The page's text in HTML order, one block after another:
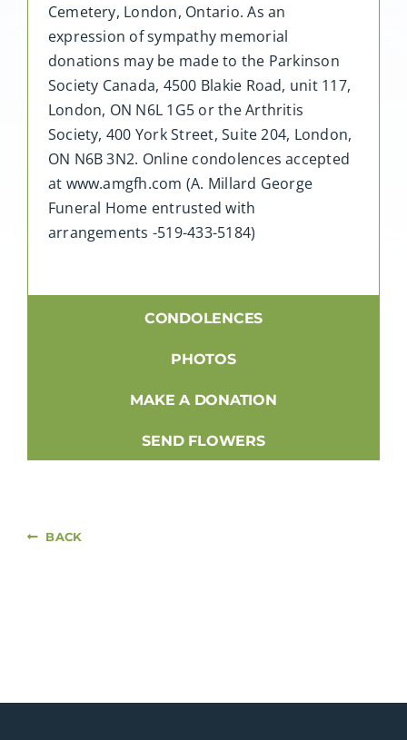
Cemetery, London, Ontario. As an
expression of sympathy memorial
donations may be made to the Parkinson
Society Canada, 4500 Blakie Road, unit 117,
London, ON N6L 1G5 or the Arthritis
Society, 400 York Street, Suite 204, London,
ON N6B 3N2. Online condolences accepted
at www.amgfh.com (A. Millard George
Funeral Home entrusted with
arrangements -519-433-5184)
CONDOLENCES
PHOTOS
MAKE A DONATION
SEND FLOWERS
BACK